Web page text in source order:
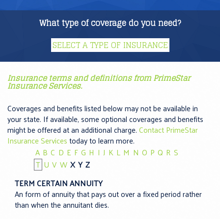
What type of coverage do you need?
Insurance terms and definitions from PrimeStar
Insurance Services.
Coverages and benefits listed below may not be available in
your state. If available, some optional coverages and benefits
might be offered at an additional charge.Contact PrimeStar
Insurance Servicestoday to learn more.
A B C D E F G H I J K L M N O P Q R S
T U V W X Y Z
TERM CERTAIN ANNUITY
An form of annuity that pays out over a fixed period rather
than when the annuitant dies.